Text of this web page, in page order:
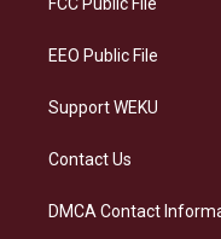
EEO Public File
Support WEKU
Contact Us
DMCA Contact